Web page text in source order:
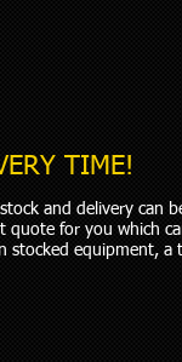
TIME!
and delivery
quote for you which
stocked equipment,